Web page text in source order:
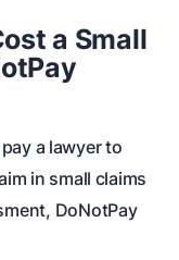
a Small
a lawyer to
in small claims
, DoNotPay